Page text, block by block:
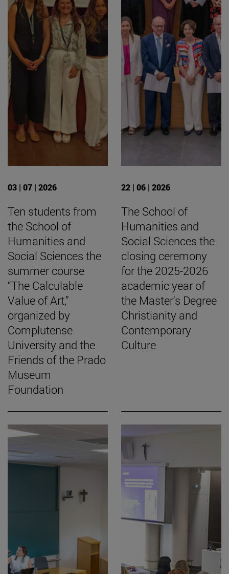
03 | 07 | 2026
Ten students from
the School of
Humanities and
Social Sciences the
summer course
“The Calculable
Value of Art,”
organized by
Complutense
University and the
Friends of the Prado
Museum
Foundation
22 | 06 | 2026
The School of
Humanities and
Social Sciences the
closing ceremony
for the 2025-2026
academic year of
the Master's Degree
Christianity and
Contemporary
Culture